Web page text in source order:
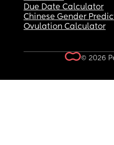
Due Date Calculator
Chinese Gender
Ovulation Calculator
© 2026